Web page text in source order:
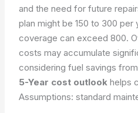
and the need for future
plan might be 150 to 300 per
coverage can exceed 800.
costs may accumulate
considering fuel savings
5-Year cost outlook helps
Assumptions: standard